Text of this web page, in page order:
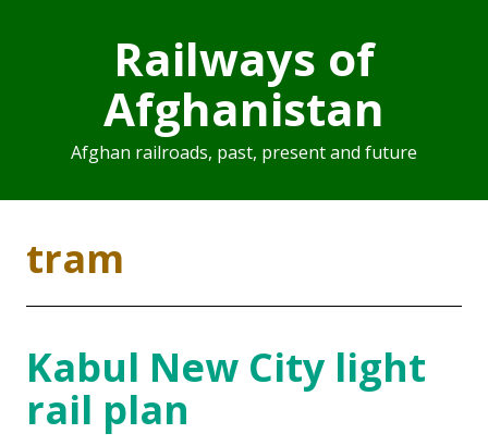
Railways of
Afghanistan
Afghan railroads, past, present and future
tram
Kabul New City light
rail plan